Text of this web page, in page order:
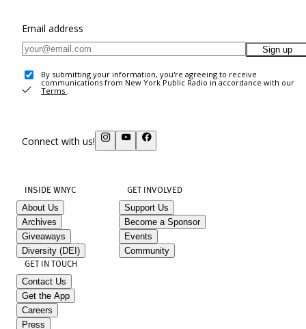
Email address
Sign up
By submitting your information, you're agreeing to receive
communications from New York Public Radio in accordance with our
Terms .
Connect with us!
INSIDE WNYC
About Us
Archives
Giveaways
Diversity (DEI)
GET INVOLVED
Support Us
Become a Sponsor
Events
Community
GET IN TOUCH
Contact Us
Get the App
Careers
Press